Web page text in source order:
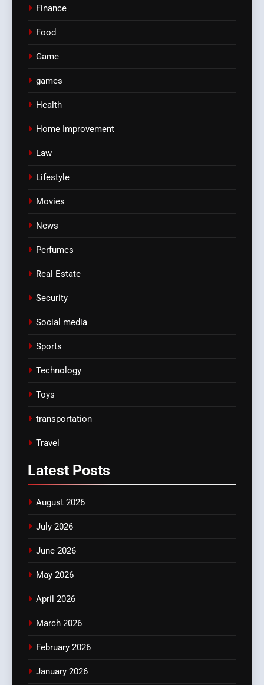
Finance
Food
Game
games
Health
Home Improvement
Law
Lifestyle
Movies
News
Perfumes
Real Estate
Security
Social media
Sports
Technology
Toys
transportation
Travel
Latest Posts
August 2026
July 2026
June 2026
May 2026
April 2026
March 2026
February 2026
January 2026